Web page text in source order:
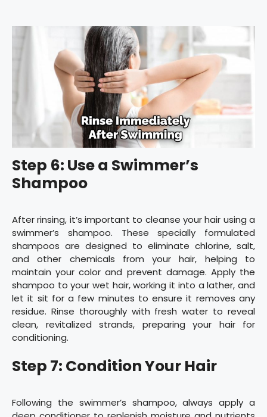
Step 6: Use a Swimmer’s
Shampoo
After rinsing, it’s important to cleanse your hair using a
swimmer’s shampoo. These specially formulated
shampoos are designed to eliminate chlorine, salt,
and other chemicals from your hair, helping to
maintain your color and prevent damage. Apply the
shampoo to your wet hair, working it into a lather, and
let it sit for a few minutes to ensure it removes any
residue. Rinse thoroughly with fresh water to reveal
clean, revitalized strands, preparing your hair for
conditioning.
Step 7: Condition Your Hair
Following the swimmer’s shampoo, always apply a